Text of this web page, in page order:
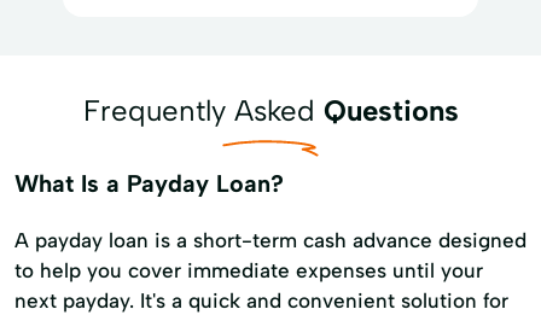
Frequently Asked Questions
What Is a Payday Loan?
A payday loan is a short-term cash advance designed
to help you cover immediate expenses until your
next payday. It's a quick and convenient solution for